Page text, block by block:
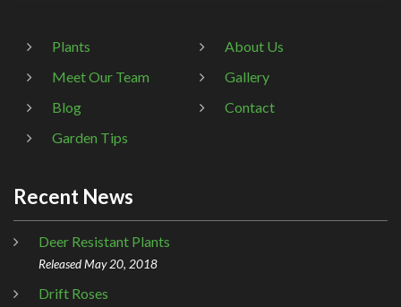
Plants
About Us
Meet Our Team
Gallery
Blog
Contact
Garden Tips
Recent News
Deer Resistant Plants
Released May 20, 2018
Drift Roses